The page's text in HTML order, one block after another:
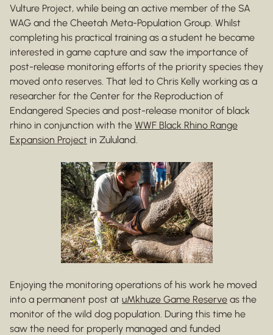
Vulture Project, while being an active member of the SA
WAG and the Cheetah Meta-Population Group. Whilst
completing his practical training as a student he became
interested in game capture and saw the importance of
post-release monitoring efforts of the priority species they
moved onto reserves. That led to Chris Kelly working as a
researcher for the Center for the Reproduction of
Endangered Species and post-release monitor of black
rhino in conjunction with the WWF Black Rhino Range
Expansion Project in Zululand.
Enjoying the monitoring operations of his work he moved
into a permanent post at uMkhuze Game Reserve as the
monitor of the wild dog population. During this time he
saw the need for properly managed and funded